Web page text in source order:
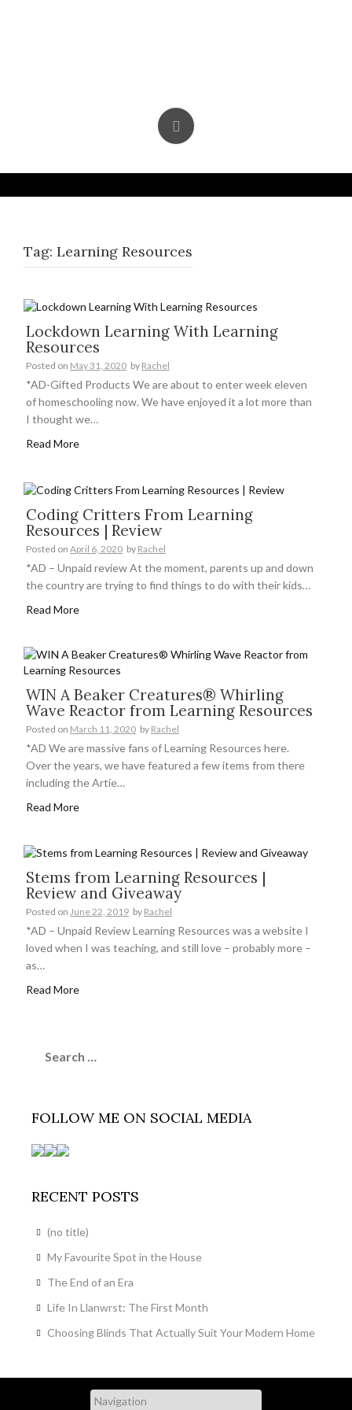
Tag: Learning Resources
Lockdown Learning With Learning
Resources
Posted on May 31, 2020 by Rachel
*AD-Gifted Products We are about to enter week eleven
of homeschooling now. We have enjoyed it a lot more than
I thought we…
Read More
Coding Critters From Learning
Resources | Review
Posted on April 6, 2020 by Rachel
*AD – Unpaid review At the moment, parents up and down
the country are trying to find things to do with their kids…
Read More
WIN A Beaker Creatures® Whirling
Wave Reactor from Learning Resources
Posted on March 11, 2020 by Rachel
*AD We are massive fans of Learning Resources here.
Over the years, we have featured a few items from there
including the Artie…
Read More
Stems from Learning Resources |
Review and Giveaway
Posted on June 22, 2019 by Rachel
*AD – Unpaid Review Learning Resources was a website I
loved when I was teaching, and still love – probably more –
as…
Read More
for:
FOLLOW ME ON SOCIAL MEDIA
RECENT POSTS
(no title)
My Favourite Spot in the House
The End of an Era
Life In Llanwrst: The First Month
Choosing Blinds That Actually Suit Your Modern Home